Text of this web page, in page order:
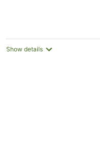
Show details